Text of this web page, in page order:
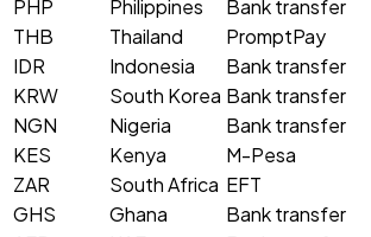
PHP
Philippines Bank transfer
THB
Thailand PromptPay
IDR
Indonesia Bank transfer
KRW
South Korea Bank transfer
NGN
Nigeria Bank transfer
KES
Kenya M-Pesa
ZAR
South Africa EFT
GHS
Ghana Bank transfer